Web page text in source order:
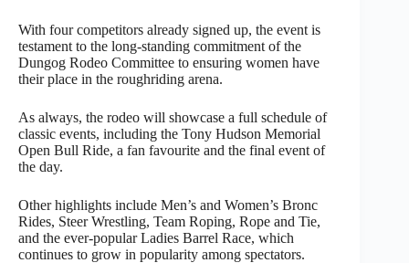
With four competitors already signed up, the event is
testament to the long-standing commitment of the
Dungog Rodeo Committee to ensuring women have
their place in the roughriding arena.
As always, the rodeo will showcase a full schedule of
classic events, including the Tony Hudson Memorial
Open Bull Ride, a fan favourite and the final event of
the day.
Other highlights include Men’s and Women’s Bronc
Rides, Steer Wrestling, Team Roping, Rope and Tie,
and the ever-popular Ladies Barrel Race, which
continues to grow in popularity among spectators.